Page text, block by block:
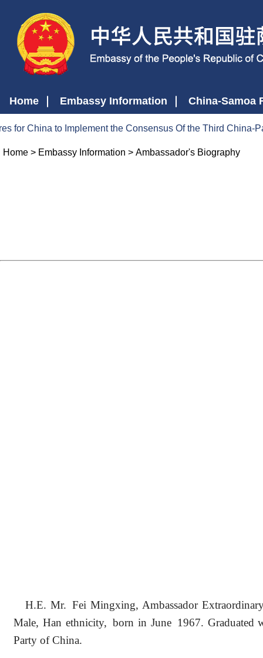
Home Embassy Information China-Samoa
for China to Implement the Consensus Of the Third China-
Home > Embassy Information > Ambassador's Biography
H.E. Mr. Fei Mingxing, Ambassador
Male, Han ethnicity, born in June 1967. Graduated
Party of China.